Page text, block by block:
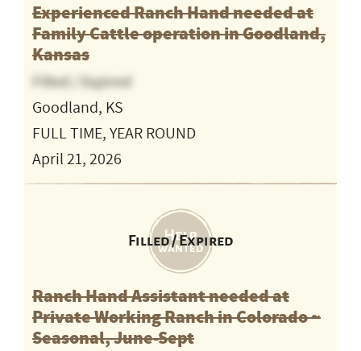
Experienced Ranch Hand needed at
Family Cattle operation in Goodland,
Kansas
Filled / Expired
Goodland, KS
FULL TIME, YEAR ROUND
April 21, 2026
Filled / Expired
Ranch Hand Assistant needed at
Private Working Ranch in Colorado ~
Seasonal, June-Sept